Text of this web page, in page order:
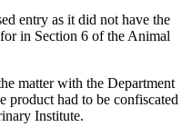
entry as it did not have the
in Section 6 of the Animal
matter with the Department
product had to be confiscated
Institute.